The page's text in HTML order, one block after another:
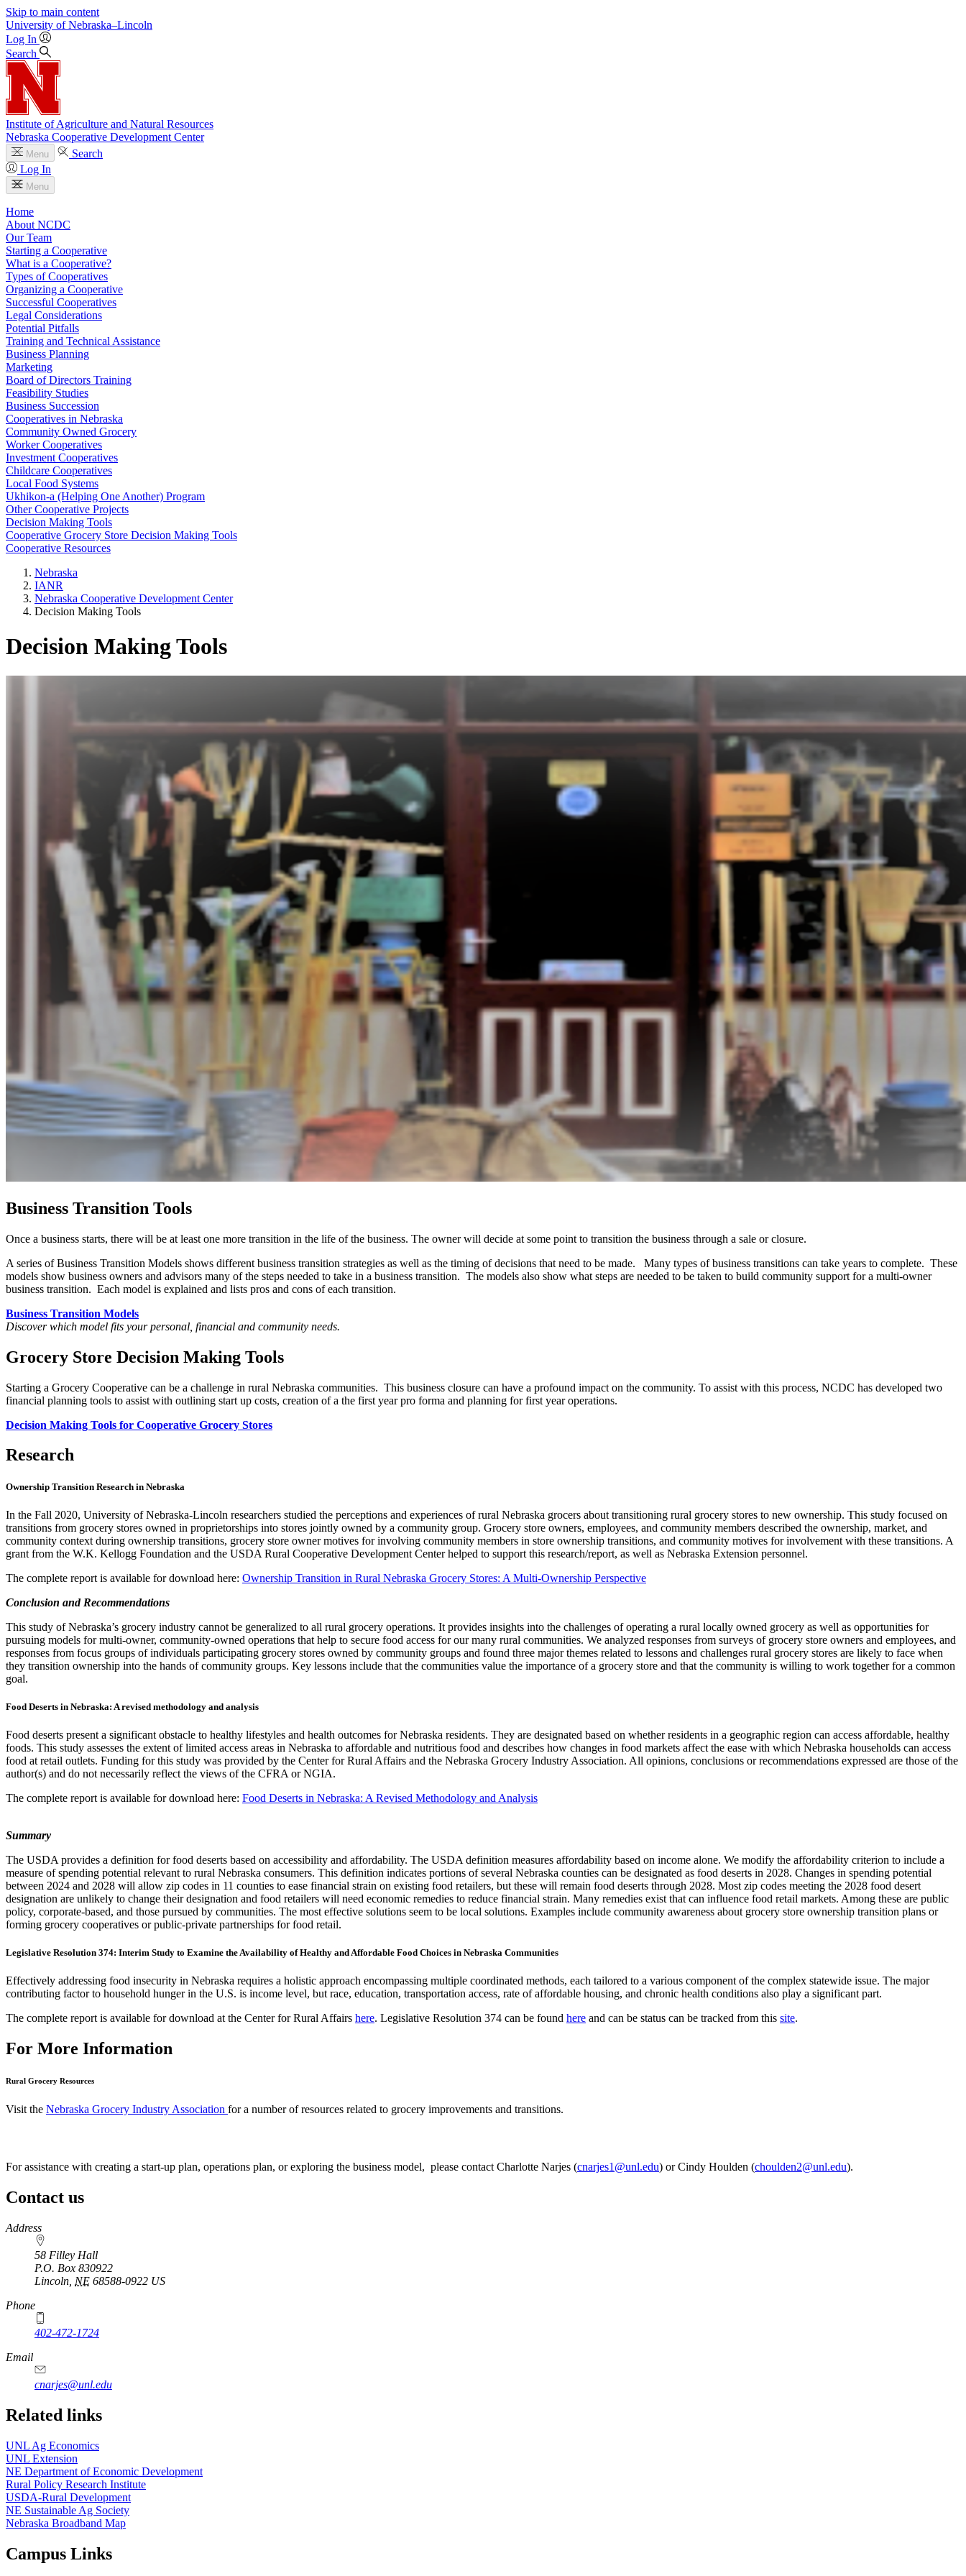
Skip to main content
University of Nebraska–Lincoln
Log In
Search
Institute of Agriculture and Natural Resources
Nebraska Cooperative Development Center
Menu
Search
Log In
Menu
Home
About NCDC
Our Team
Starting a Cooperative
What is a Cooperative?
Types of Cooperatives
Organizing a Cooperative
Successful Cooperatives
Legal Considerations
Potential Pitfalls
Training and Technical Assistance
Business Planning
Marketing
Board of Directors Training
Feasibility Studies
Business Succession
Cooperatives in Nebraska
Community Owned Grocery
Worker Cooperatives
Investment Cooperatives
Childcare Cooperatives
Local Food Systems
Ukhikon-a (Helping One Another) Program
Other Cooperative Projects
Decision Making Tools
Cooperative Grocery Store Decision Making Tools
Cooperative Resources
Nebraska
IANR
Nebraska Cooperative Development Center
Decision Making Tools
Decision Making Tools
Business Transition Tools
Once a business starts, there will be at least one more transition in the life of the business. The owner will decide at some point to transition the business through a sale or closure.
A series of Business Transition Models shows different business transition strategies as well as the timing of decisions that need to be made. Many types of business transitions can take years to complete. These
models show business owners and advisors many of the steps needed to take in a business transition. The models also show what steps are needed to be taken to build community support for a multi-owner
business transition. Each model is explained and lists pros and cons of each transition.
Business Transition Models
Discover which model fits your personal, financial and community needs.
Grocery Store Decision Making Tools
Starting a Grocery Cooperative can be a challenge in rural Nebraska communities. This business closure can have a profound impact on the community. To assist with this process, NCDC has developed two
financial planning tools to assist with outlining start up costs, creation of a the first year pro forma and planning for first year operations.
Decision Making Tools for Cooperative Grocery Stores
Research
Ownership Transition Research in Nebraska
In the Fall 2020, University of Nebraska-Lincoln researchers studied the perceptions and experiences of rural Nebraska grocers about transitioning rural grocery stores to new ownership. This study focused on
transitions from grocery stores owned in proprietorships into stores jointly owned by a community group. Grocery store owners, employees, and community members described the ownership, market, and
community context during ownership transitions, grocery store owner motives for involving community members in store ownership transitions, and community motives for involvement with these transitions. A
grant from the W.K. Kellogg Foundation and the USDA Rural Cooperative Development Center helped to support this research/report, as well as Nebraska Extension personnel.
The complete report is available for download here: Ownership Transition in Rural Nebraska Grocery Stores: A Multi‐Ownership Perspective
Conclusion and Recommendations
This study of Nebraska’s grocery industry cannot be generalized to all rural grocery operations. It provides insights into the challenges of operating a rural locally owned grocery as well as opportunities for
pursuing models for multi-owner, community-owned operations that help to secure food access for our many rural communities. We analyzed responses from surveys of grocery store owners and employees, and
responses from focus groups of individuals participating grocery stores owned by community groups and found three major themes related to lessons and challenges rural grocery stores are likely to face when
they transition ownership into the hands of community groups. Key lessons include that the communities value the importance of a grocery store and that the community is willing to work together for a common
goal.
Food Deserts in Nebraska: A revised methodology and analysis
Food deserts present a significant obstacle to healthy lifestyles and health outcomes for Nebraska residents. They are designated based on whether residents in a geographic region can access affordable, healthy
foods. This study assesses the extent of limited access areas in Nebraska to affordable and nutritious food and describes how changes in food markets affect the ease with which Nebraska households can access
food at retail outlets. Funding for this study was provided by the Center for Rural Affairs and the Nebraska Grocery Industry Association. All opinions, conclusions or recommendations expressed are those of the
author(s) and do not necessarily reflect the views of the CFRA or NGIA.
The complete report is available for download here: Food Deserts in Nebraska: A Revised Methodology and Analysis
Summary
The USDA provides a definition for food deserts based on accessibility and affordability. The USDA definition measures affordability based on income alone. We modify the affordability criterion to include a
measure of spending potential relevant to rural Nebraska consumers. This definition indicates portions of several Nebraska counties can be designated as food deserts in 2028. Changes in spending potential
between 2024 and 2028 will allow zip codes in 11 counties to ease financial strain on existing food retailers, but these will remain food deserts through 2028. Most zip codes meeting the 2028 food desert
designation are unlikely to change their designation and food retailers will need economic remedies to reduce financial strain. Many remedies exist that can influence food retail markets. Among these are public
policy, corporate-based, and those pursued by communities. The most effective solutions seem to be local solutions. Examples include community awareness about grocery store ownership transition plans or
forming grocery cooperatives or public-private partnerships for food retail.
Legislative Resolution 374: Interim Study to Examine the Availability of Healthy and Affordable Food Choices in Nebraska Communities
Effectively addressing food insecurity in Nebraska requires a holistic approach encompassing multiple coordinated methods, each tailored to a various component of the complex statewide issue. The major
contributing factor to household hunger in the U.S. is income level, but race, education, transportation access, rate of affordable housing, and chronic health conditions also play a significant part.
The complete report is available for download at the Center for Rural Affairs here. Legislative Resolution 374 can be found here and can be status can be tracked from this site.
For More Information
Rural Grocery Resources
Visit the Nebraska Grocery Industry Association for a number of resources related to grocery improvements and transitions.
For assistance with creating a start-up plan, operations plan, or exploring the business model, please contact Charlotte Narjes (cnarjes1@unl.edu) or Cindy Houlden (choulden2@unl.edu).
Contact us
https://
www.unl.edu
Address
58 Filley Hall
P.O. Box 830922
Lincoln NE 68588-0922 US
Phone
402-472-1724
Email
cnarjes@unl.edu
Related links
UNL Ag Economics
UNL Extension
NE Department of Economic Development
Rural Policy Research Institute
USDA-Rural Development
NE Sustainable Ag Society
Nebraska Broadband Map
Campus Links